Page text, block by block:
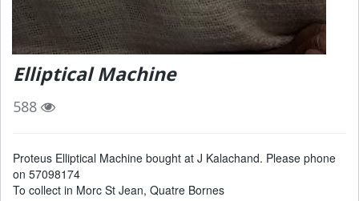
Elliptical Machine
588
Proteus Elliptical Machine bought at J Kalachand. Please phone
on 57098174
To collect in Morc St Jean, Quatre Bornes